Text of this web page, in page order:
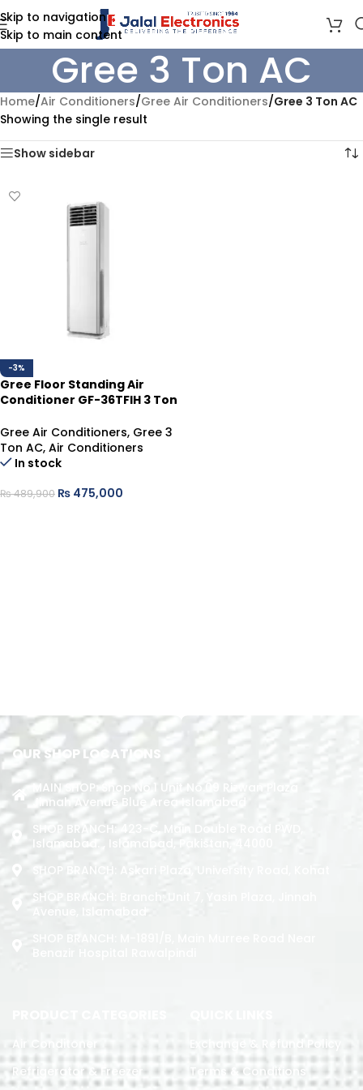
Skip to navigation
Skip to main content
Gree 3 Ton AC
Home/Air Conditioners/Gree Air Conditioners/Gree 3 Ton AC
Showing the single result
Show sidebar
-3%
Gree Floor Standing Air
Conditioner GF-36TFIH 3 Ton
Gree Air Conditioners, Gree 3
Ton AC, Air Conditioners
In stock
₨489,900 ₨ 475,000
OUR SHOP LOCATIONS
MAIN SHOP: Shop No.1 Unit No.09 Rizwan Plaza
Jinnah Avenue Blue Area Islamabad
SHOP BRANCH: 423-C, Main Double Road PWD,
Islamabad. , Islamabad, Pakistan, 44000
SHOP BRANCH: Askari Plaza, University Road, Kohat
SHOP BRANCH: Branch: Unit 7, Yasin Plaza, Jinnah
Avenue, Islamabad
Air Conditoner
Refrigerator & Freezer
Exchange & Refund Policy
Terms & Conditions